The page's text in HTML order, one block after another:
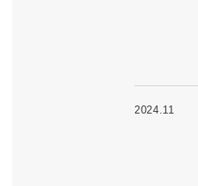
2024.11